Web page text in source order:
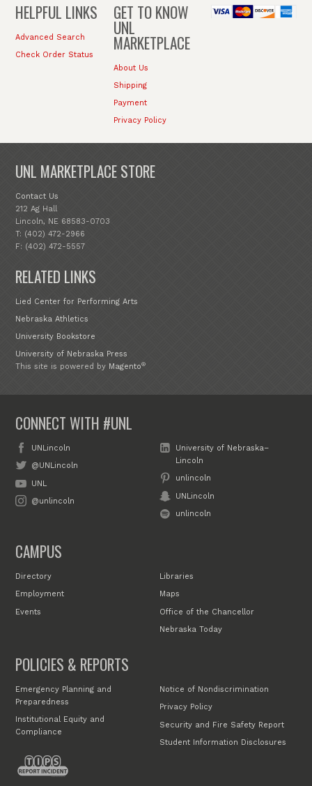
HELPFUL LINKS
Advanced Search
Check Order Status
GET TO KNOW
UNL
MARKETPLACE
About Us
Shipping
Payment
Privacy Policy
UNL MARKETPLACE STORE
Contact Us
212 Ag Hall
Lincoln, NE 68583-0703
T: (402) 472-2966
F: (402) 472-5557
RELATED LINKS
Lied Center for Performing Arts
Nebraska Athletics
University Bookstore
University of Nebraska Press
This site is powered by Magento®
CONNECT WITH #UNL
UNLincoln
@UNLincoln
UNL
@unlincoln
University of Nebraska–
Lincoln
unlincoln
UNLincoln
unlincoln
CAMPUS
Directory
Employment
Events
Libraries
Maps
Office of the Chancellor
Nebraska Today
POLICIES & REPORTS
Emergency Planning and
Preparedness
Institutional Equity and
Compliance
Notice of Nondiscrimination
Privacy Policy
Security and Fire Safety Report
Student Information Disclosures